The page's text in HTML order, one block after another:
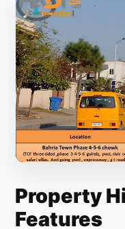
Property
Features